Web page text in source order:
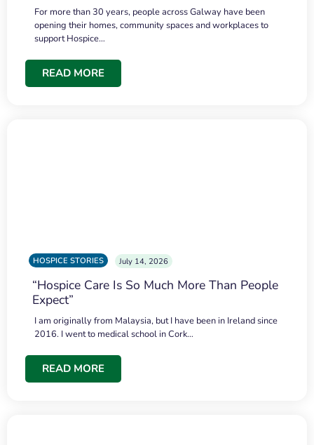
For more than 30 years, people across Galway have been
opening their homes, community spaces and workplaces to
support Hospice…
READ MORE
HOSPICE STORIES July 14, 2026
“Hospice Care Is So Much More Than People
Expect”
I am originally from Malaysia, but I have been in Ireland since
2016. I went to medical school in Cork…
READ MORE